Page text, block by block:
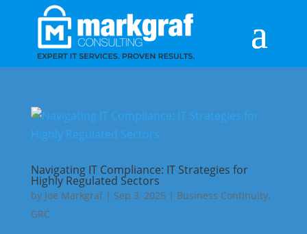
Navigating IT Compliance: IT Strategies for
Highly Regulated Sectors
by Joe Markgraf| Sep 3, 2025 | Business Continuity,
GRC